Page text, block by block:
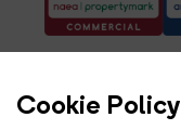
Cookie Policy